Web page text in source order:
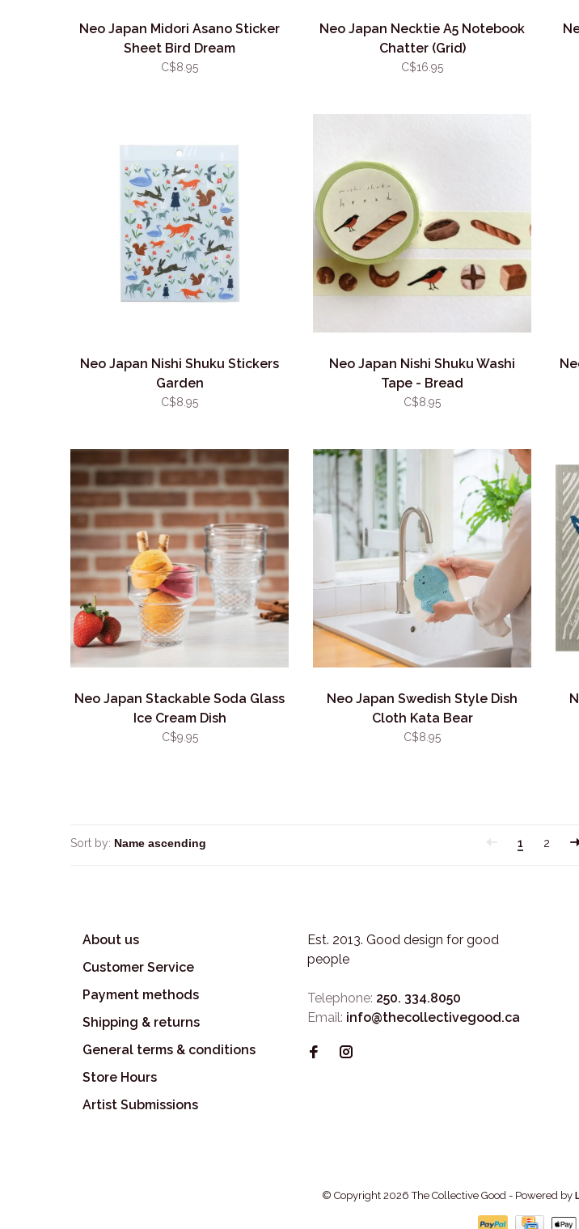
Neo Japan Midori Asano Sticker
Sheet Bird Dream
C$8.95
Neo Japan Necktie A5 Notebook
Chatter (Grid)
C$16.95
Neo Japan Nishi Shuku Stickers
Garden
C$8.95
Neo Japan Nishi Shuku Washi
Tape - Bread
C$8.95
Neo Japan Stackable Soda Glass
Ice Cream Dish
C$9.95
Neo Japan Swedish Style Dish
Cloth Kata Bear
C$8.95
Sort by: 1 2
About us
Customer Service
Payment methods
Shipping & returns
General terms & conditions
Store Hours
Artist Submissions
Est. 2013. Good design for good
people
Telephone: 250. 334.8050
Email: info@thecollectivegood.ca
© Copyright 2026 The Collective Good - Powered by